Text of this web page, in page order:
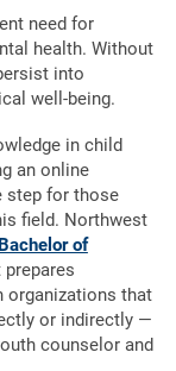
need for
health. Without
into
well-being.
in child
an online
step for those
field. Northwest
of
organizations that
or indirectly —
counselor and